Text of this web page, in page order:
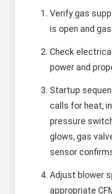
Verify gas
is open and
Check
power and
Startup
calls for heat,
pressure
glows, gas
sensor
Adjust blower
appropriate